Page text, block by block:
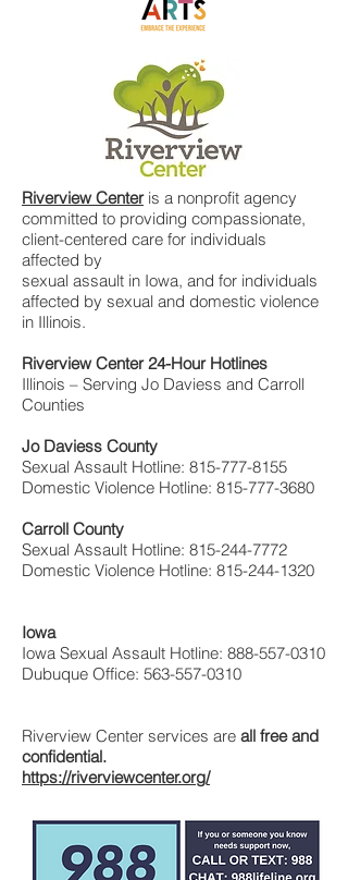
Riverview Centeris a nonprofit agency
committed to providing compassionate,
client-centered care for individuals
affected by
sexual assault in Iowa, and for individuals
affected by sexual and domestic violence
in Illinois.
Riverview Center 24-Hour Hotlines
Illinois – Serving Jo Daviess and Carroll
Counties
Jo Daviess County
Sexual Assault Hotline: 815-777-8155
Domestic Violence Hotline: 815-777-3680
Carroll County
Sexual Assault Hotline: 815-244-7772
Domestic Violence Hotline: 815-244-1320
Iowa
Iowa Sexual Assault Hotline: 888-557-0310
Dubuque Office: 563-557-0310
Riverview Center services are all free and
confidential.
https://riverviewcenter.org/